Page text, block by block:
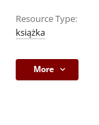
Resource Type:
książka
More